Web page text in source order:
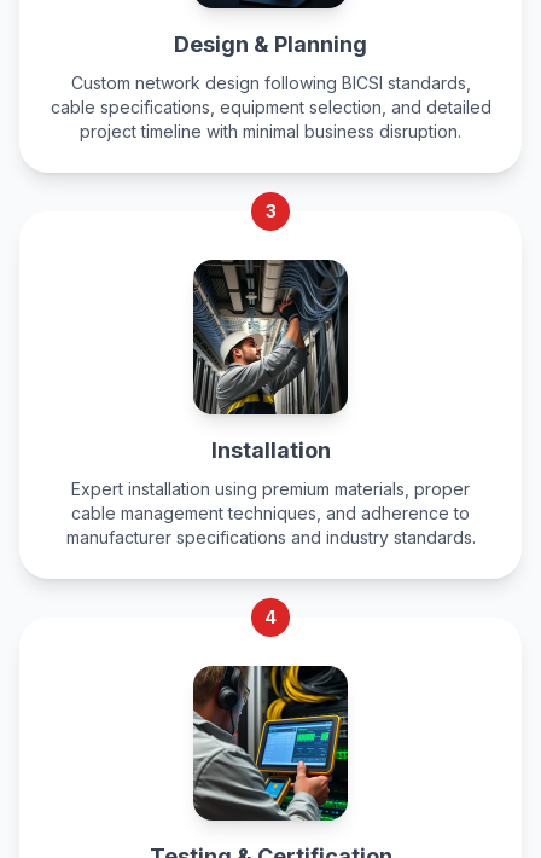
Design & Planning
Custom network design following BICSI standards,
cable specifications, equipment selection, and detailed
project timeline with minimal business disruption.
3
Installation
Expert installation using premium materials, proper
cable management techniques, and adherence to
manufacturer specifications and industry standards.
4